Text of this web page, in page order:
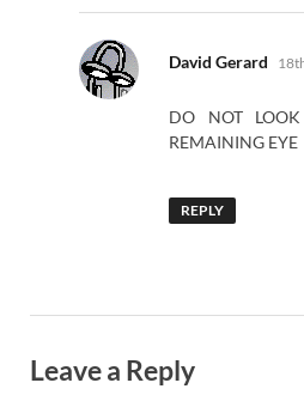
David Gerard
DO NOT
REMAINING EYE
REPLY
Leave a Reply